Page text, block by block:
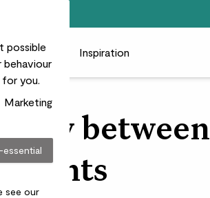
possible
behaviour
you.
Marketing
see our
Businesses
Inspiration
between
plants